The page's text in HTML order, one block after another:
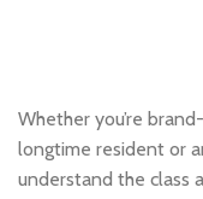
Whether you’re
longtime resident or
understand the class